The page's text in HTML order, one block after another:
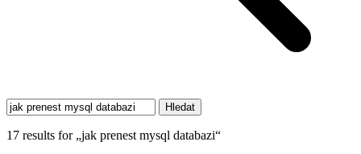
17 results for „jak prenest mysql databazi“